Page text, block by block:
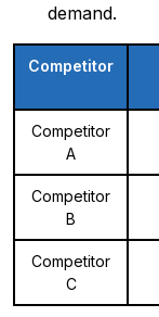
demand.
Competitor
Competitor
A
Competitor
B
Competitor
C